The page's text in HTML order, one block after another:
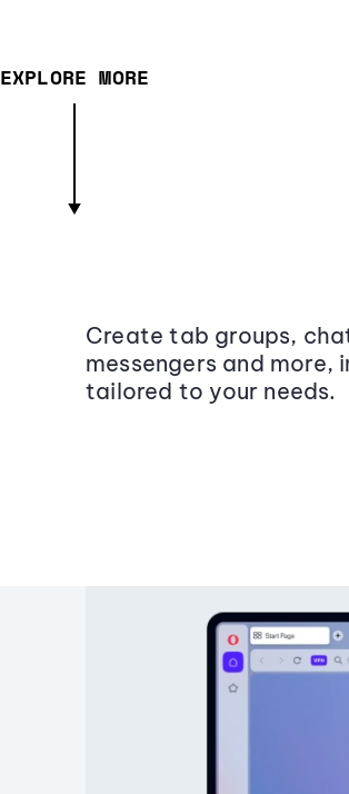
EXPLORE MORE
Create tab groups,
messengers and more,
tailored to your needs.